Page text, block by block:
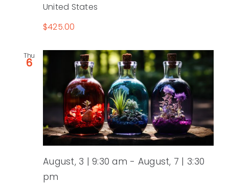
United States
$425.00
Thu
6
August, 3 | 9:30 am - August, 7 | 3:30
pm